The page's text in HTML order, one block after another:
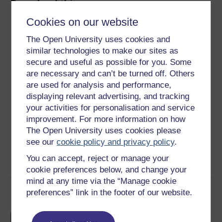
Cookies on our website
The Open University uses cookies and
similar technologies to make our sites as
secure and useful as possible for you. Some
are necessary and can’t be turned off. Others
are used for analysis and performance,
displaying relevant advertising, and tracking
your activities for personalisation and service
improvement. For more information on how
The Open University uses cookies please
see ourcookie policy and privacy policy.
You can accept, reject or manage your
cookie preferences below, and change your
mind at any time via the “Manage cookie
preferences” link in the footer of our website.
Download this course
Download this course for use offline or for other devices
Word Kindle PDF
Epub 2
See more formats
Share this free course
Course rewards
Free statement of participation